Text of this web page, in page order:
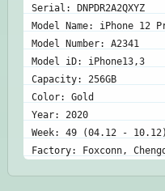
Serial: DNPDR2A2QXYZ
Model Name: iPhone 12
Model Number: A2341
Model iD: iPhone13,3
Capacity: 256GB
Color: Gold
Year: 2020
Week: 49 (04.12 - 10.12)
Factory: Foxconn,